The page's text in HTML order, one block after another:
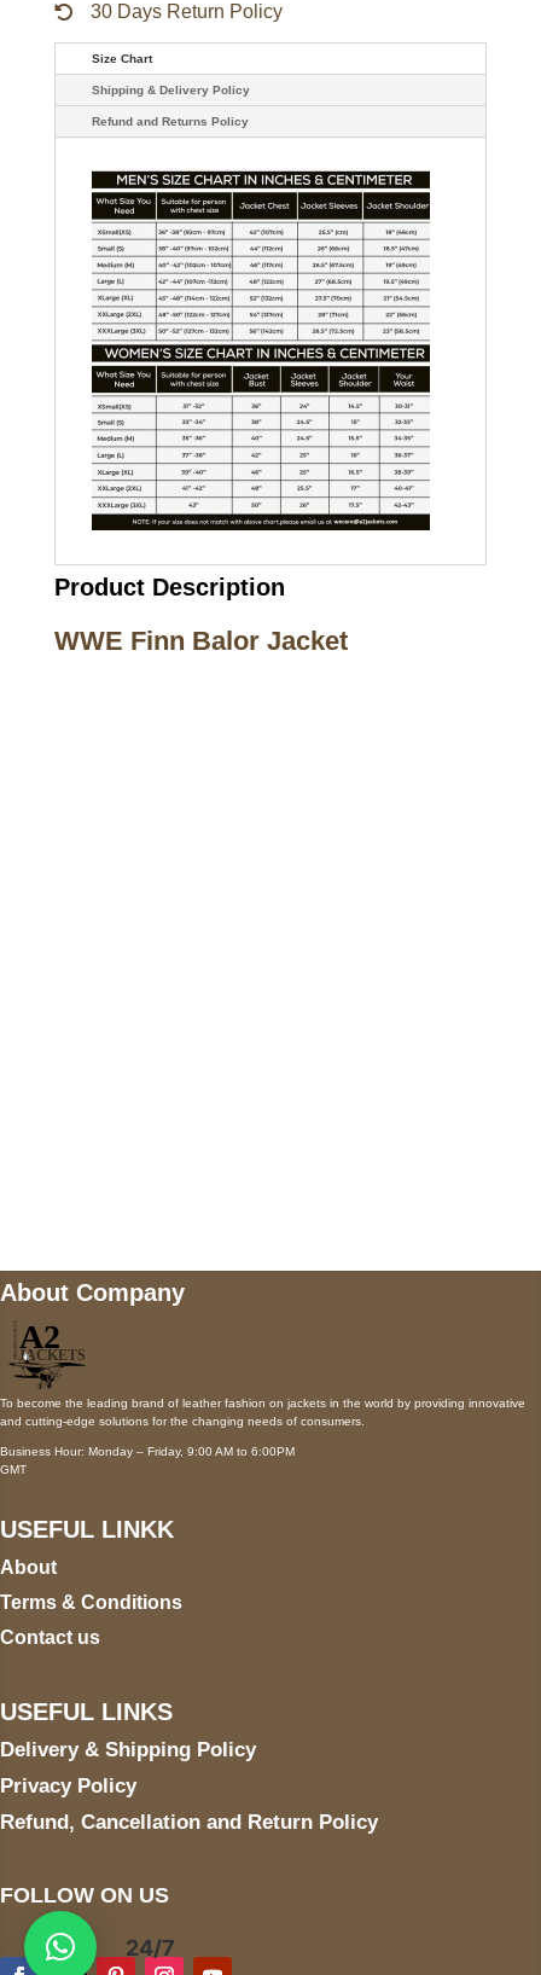
30 Days Return Policy
Size Chart
Shipping & Delivery Policy
Refund and Returns Policy
Product Description
WWE Finn Balor Jacket
About Company
To become the leading brand of leather fashion on jackets in the world by providing innovative
and cutting-edge solutions for the changing needs of consumers.
Business Hour: Monday – Friday, 9:00 AM to 6:00PM
GMT
USEFUL LINKK
About
Terms & Conditions
Contact us
USEFUL LINKS
Delivery & Shipping Policy
Privacy Policy
Refund, Cancellation and Return Policy
FOLLOW ON US
24/7